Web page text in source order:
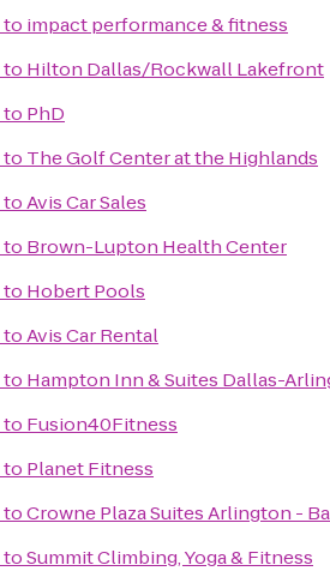
to impact performance & fitness
to Hilton Dallas/Rockwall Lakefront
to PhD
to The Golf Center at the Highlands
toAvis Car Sales
to Brown-Lupton Health Center
to Hobert Pools
toAvis Car Rental
to Hampton Inn & Suites Dallas-
to Fusion40Fitness
to Planet Fitness
toCrowne Plaza Suites Arlington -
toSummit Climbing, Yoga & Fitness